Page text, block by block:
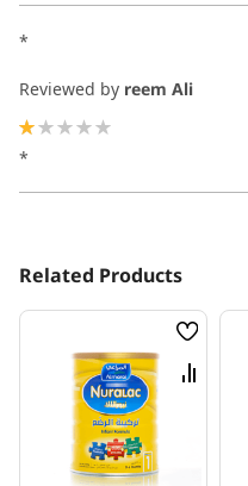
*
Reviewed by reem Ali
*
Related Products
Wish
List
Compare